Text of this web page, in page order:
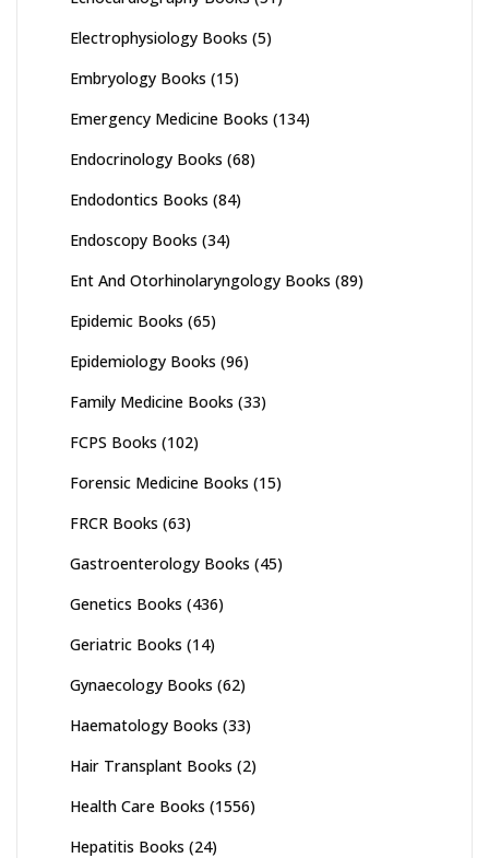
Electrophysiology Books (5)
Embryology Books (15)
Emergency Medicine Books (134)
Endocrinology Books (68)
Endodontics Books (84)
Endoscopy Books (34)
Ent And Otorhinolaryngology Books (89)
Epidemic Books (65)
Epidemiology Books (96)
Family Medicine Books (33)
FCPS Books (102)
Forensic Medicine Books (15)
FRCR Books (63)
Gastroenterology Books (45)
Genetics Books (436)
Geriatric Books (14)
Gynaecology Books (62)
Haematology Books (33)
Hair Transplant Books (2)
Health Care Books (1556)
Hepatitis Books (24)